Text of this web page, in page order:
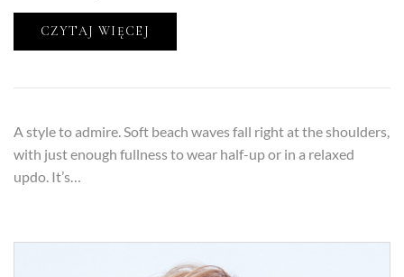
CZYTAJ WIĘCEJ
A style to admire. Soft beach waves fall right at the shoulders,
with just enough fullness to wear half-up or in a relaxed
updo. It’s…